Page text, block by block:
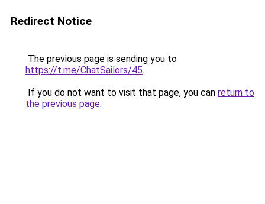
Redirect Notice
The previous page is sending you to
https://t.me/ChatSailors/45.
If you do not want to visit that page, you can return to
the previous page.